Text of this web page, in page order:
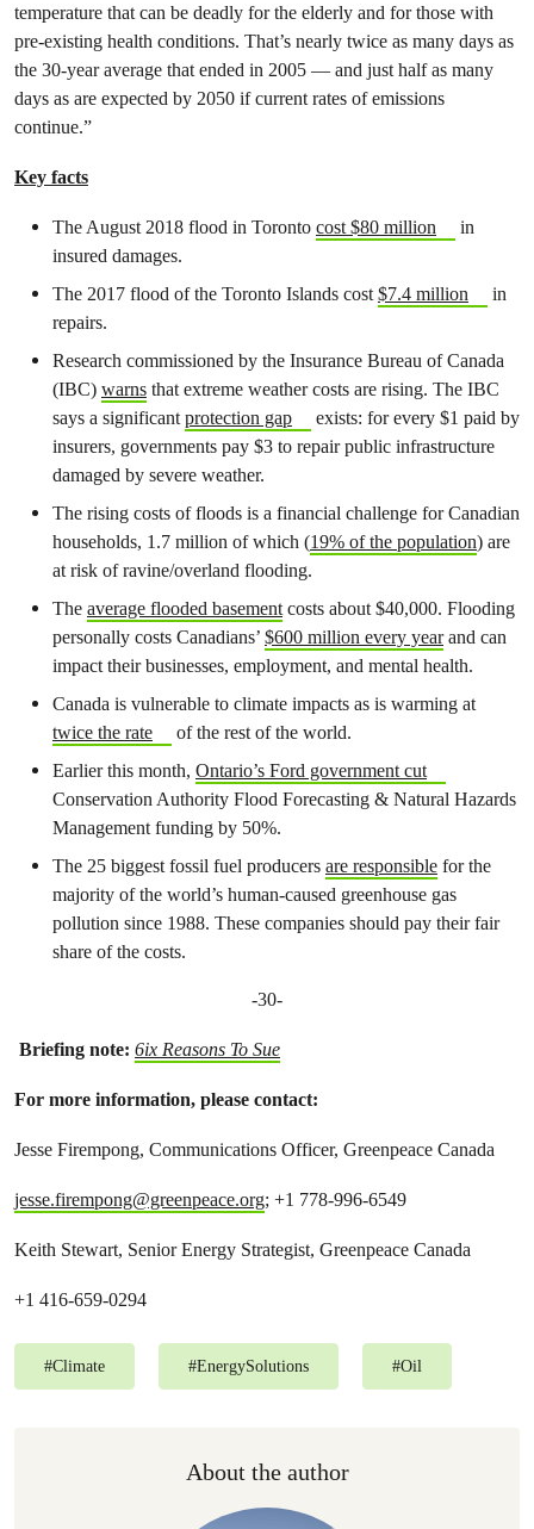
temperature that can be deadly for the elderly and for those with
pre-existing health conditions. That’s nearly twice as many days as
the 30-year average that ended in 2005 — and just half as many
days as are expected by 2050 if current rates of emissions
continue.”
Key facts
The August 2018 flood in Toronto cost $80 million
in
insured damages.
The 2017 flood of the Toronto Islands cost$7.4 million
in
repairs.
Research commissioned by the Insurance Bureau of Canada
(IBC) warns that extreme weather costs are rising. The IBC
says a significantprotection gap
exists: for every $1 paid by
insurers, governments pay $3 to repair public infrastructure
damaged by severe weather.
The rising costs of floods is a financial challenge for Canadian
households, 1.7 million of which (19% of the population) are
at risk of ravine/overland flooding.
The average flooded basementcosts about $40,000. Flooding
personally costs Canadians’ $600 million every yearand can
impact their businesses, employment, and mental health.
Canada is vulnerable to climate impacts as is warming at
twice the rate
of the rest of the world.
Earlier this month, Ontario’s Ford government cut
Conservation Authority Flood Forecasting & Natural Hazards
Management funding by 50%.
The 25 biggest fossil fuel producers are responsible for the
majority of the world’s human-caused greenhouse gas
pollution since 1988. These companies should pay their fair
share of the costs.
-30-
Briefing note: 6ix Reasons To Sue
For more information, please contact:
Jesse Firempong, Communications Officer, Greenpeace Canada
jesse.firempong@greenpeace.org; +1 778-996-6549
Keith Stewart, Senior Energy Strategist, Greenpeace Canada
+1 416-659-0294
#Climate #EnergySolutions #Oil
About the author